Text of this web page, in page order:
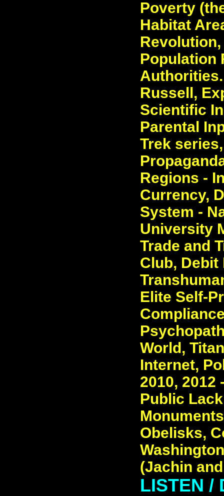
Poverty
Habitat
Population
Russell,
Scientific
Parental
Trek
Regions -
Currency,
System -
University
Trade and
Club, Debit
Elite Self-
World,
Internet,
2010, 2012
Public
Obelisks,
(Jachin
LISTEN /